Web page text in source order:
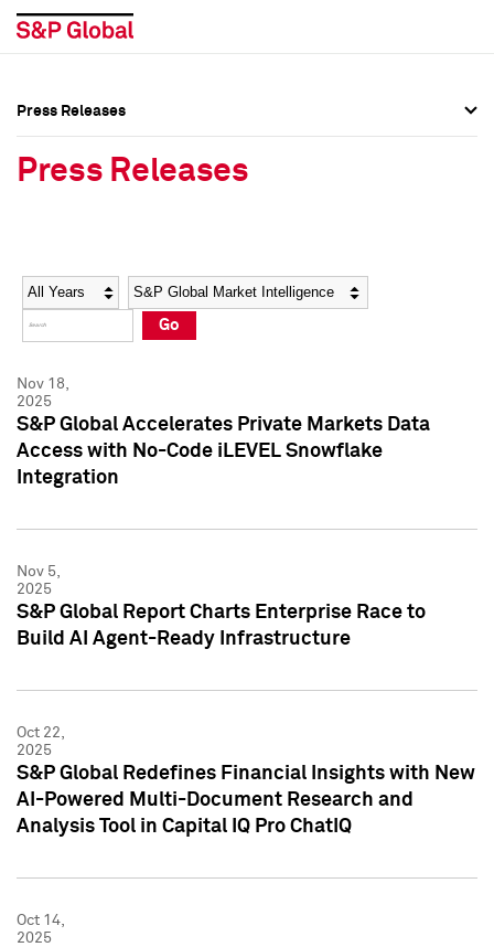
Social Media Directory
Press Kit
Social Media Directory
Press Kit
Press Releases
Press Releases
Year Category
Go
Nov 18,
2025
S&P Global Accelerates Private Markets Data
Access with No-Code iLEVEL Snowflake
Integration
Nov 5,
2025
S&P Global Report Charts Enterprise Race to
Build AI Agent-Ready Infrastructure
Oct 22,
2025
S&P Global Redefines Financial Insights with New
AI-Powered Multi-Document Research and
Analysis Tool in Capital IQ Pro ChatIQ
Oct 14,
2025